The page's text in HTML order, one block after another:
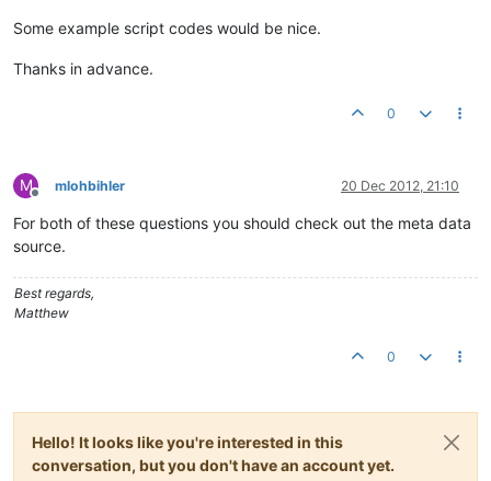
Some example script codes would be nice.
Thanks in advance.
0
M
Offline
mlohbihler 20 Dec 2012, 21:10
For both of these questions you should check out the meta data
source.
Best regards,
Matthew
0
Hello! It looks like you're interested in this
conversation, but you don't have an account yet.